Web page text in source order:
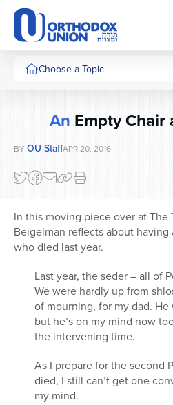
Please
note:
This
website
includesChoose a Topic
Series
An Empty Chair
BY OU StaffAPR 20, 2016
In this moving piece over at The
Beigelman reflects about
who died last year.
Last year, the seder – all of
We were hardly up from
of mourning, for my dad.
but he’s on my mind now
the intervening time.
As I prepare for the second
died, I still can’t get one
my mind.